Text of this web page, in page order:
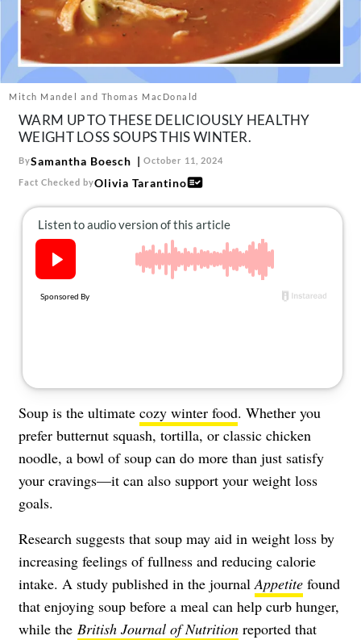
About Us
Contact
Follow
us:
FacebookInstagram
TikTokPinterest
Mitch Mandel and Thomas MacDonald
WARM UP TO THESE DELICIOUSLY HEALTHY
WEIGHT LOSS SOUPS THIS WINTER.
BySamantha Boesch October 11, 2024
Fact Checked byOlivia Tarantino
Soup is the ultimate cozy winter food. Whether you
prefer butternut squash, tortilla, or classic chicken
noodle, a bowl of soup can do more than just satisfy
your cravings—it can also support your weight loss
goals.
Research suggests that soup may aid in weight loss by
increasing feelings of fullness and reducing calorie
intake. A study published in the journal Appetite found
that enjoying soup before a meal can help curb hunger,
while the British Journal of Nutrition reported that